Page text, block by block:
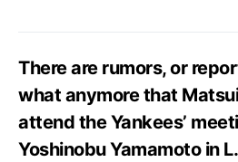
There are rumors, or
what anymore that
attend the Yankees’
Yoshinobu Yamamoto in